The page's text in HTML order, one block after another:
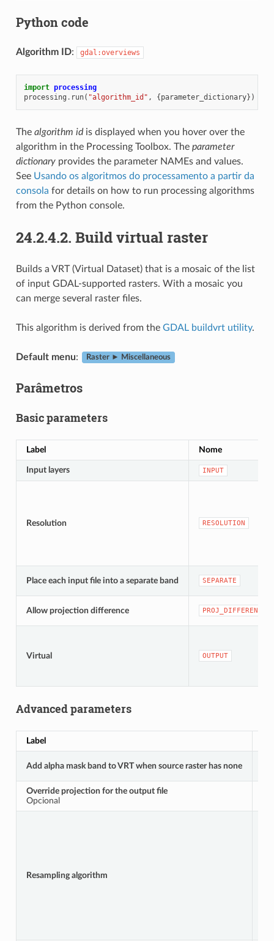
Python code
Algorithm ID: gdal:overviews
import processing
processing . run( "algorithm_id" , {parameter_dictionary})
The algorithm idis displayed when you hover over the
algorithm in the Processing Toolbox. The parameter
dictionaryprovides the parameter NAMEs and values.
See Usando os algoritmos do processamento a partir da
consola for details on how to run processing algorithms
from the Python console.
24.2.4.2. Build virtual raster
Builds a VRT (Virtual Dataset) that is a mosaic of the list
of input GDAL-supported rasters. With a mosaic you
can merge several raster files.
This algorithm is derived from the GDAL buildvrt utility.
Default menu: Raster ► Miscellaneous
Parâmetros
Basic parameters
Label Nome
Input layers INPUT
Resolution RESOLUTION
Place each input file into a separate band SEPARATE
Allow projection difference PROJ_DIFFERENCE
Virtual OUTPUT
Advanced parameters
Label
Add alpha mask band to VRT when source raster has none
Override projection for the output file
Opcional
Resampling algorithm